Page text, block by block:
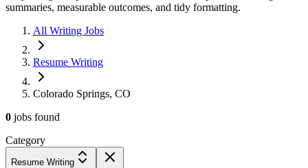
summaries, measurable outcomes, and tidy formatting.
All Writing Jobs
Resume Writing
Colorado Springs, CO
0 jobs found
Category
Resume Writing